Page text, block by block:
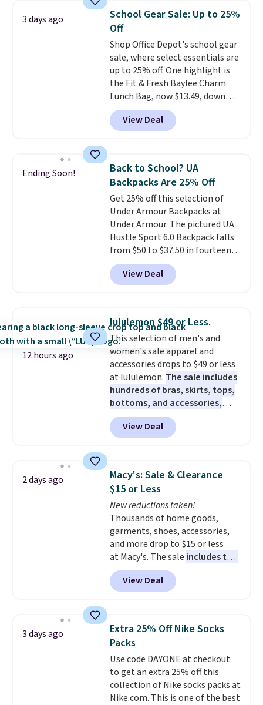
at stores like Amazon, where
you'd spend full price. I love
that it has storable shoulder
straps and how easy it is to
transition it to a backpack as
reviewers point out. Shipping is
free when you sign out with a
free Greater Rewards account.
3 days ago
School Gear Sale: Up to 25%
Off
Shop Office Depot's school gear
sale, where select essentials are
up to 25% off. One highlight is
the Fit & Fresh Baylee Charm
Lunch Bag, now $13.49, down
from $17.99. We found it and
comparable insulated lunch
bags selling for $22 or more at
features a silicone front pocket
for small snacks, a dedicated
bottle pocket, and a wide zip
opening that makes packing
lunches and wiping it clean
much easier. It also includes six
interchangeable charms,
letting kids (or adults)
personalize it with their own
style. Pair it with a water bottle,
items off your back-to-school
list. Shipping is free on orders of
$35 or more, or you can choose
free store pickup.
View Deal
Ending Soon!
Back to School? UA
Backpacks Are 25% Off
Get 25% off this selection of
Under Armour Backpacks at
Under Armour. The pictured UA
Hustle Sport 6.0 Backpack falls
from $50 to $37.50 in fourteen
colors. It's water-resistant and
features a lined, interior laptop
sleeve.That's what really
backpacks from others is their
longevity and tough materials.
I have a UA backpack that I've
owned for probably ten years
Shipping is free on orders over
$99. Otherwise it adds $8.
View Deal
12 hours ago
lululemon $49 or Less.
This selection of men's and
women's sale apparel and
accessories drops to $49 or less
at lululemon. The sale includes
hundreds of bras, skirts, tops,
bottoms, and accessories,
with prices starting at $9.
styles are at the lowest prices
to date, like this Hold Tight
which drops from $78 to $39.
Reviewers love how lightweight
and comfortable the fabric is.
Plus, shipping is free on all
orders. Please note that these
items are final sale, and you'll
need to sign up for a free
lululemon account to return
them.
View Deal
2 days ago
Macy's: Sale & Clearance
$15 or Less
New reductions taken!
Thousands of home goods,
garments, shoes, accessories,
and more drop to $15 or less
at Macy's. The sale includes top
brands like Ralph Lauren,
KitchenAid, Tommy Hilfiger,
and Columbia.
Sleeveless Sweater drops from
$69.50 to $13.86 in four of the
five colors. That's the lowest
price we've seen to date. Also,
this Pokemon x Squishmallow
10'' Torchic Plushie drops from
$19.99 to $13.99. You'd spend full
View Deal
3 days ago
Extra 25% Off Nike Socks
Packs
Use code DAYONE at checkout
to get an extra 25% off this
collection of Nike socks packs at
Nike.com. This is one of the best